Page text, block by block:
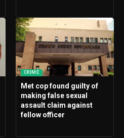
CRIME
Met cop found guilty of
making false sexual
assault claim against
fellow officer